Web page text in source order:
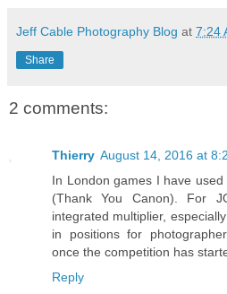
Jeff Cable Photography Blog at 7:24
Share
2 comments:
Thierry August 14, 2016 at
In London games I have
(Thank You Canon). For
integrated multiplier,
in positions for
once the competition has
Reply